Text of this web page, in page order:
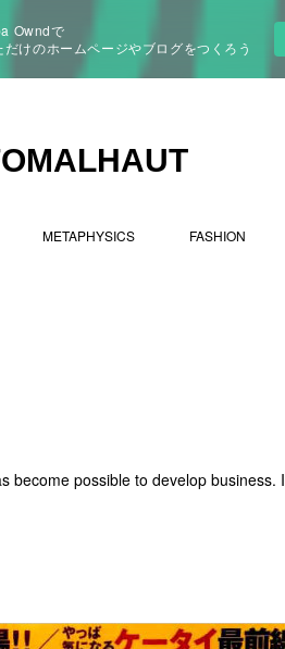
Owndで
だけのホームページやブログをつくろう
METAPHYSICS FASHION
become possible to develop business. I